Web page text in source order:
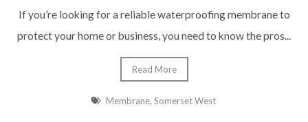
If you’re looking for a reliable waterproofing membrane to
protect your home or business, you need to know the pros...
Read More
Membrane, Somerset West